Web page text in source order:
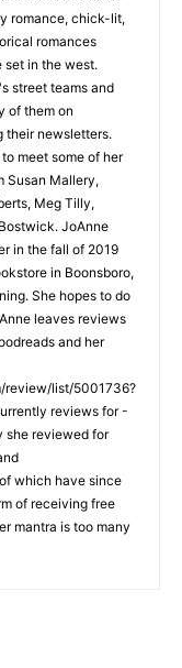
romance, chick-lit,
romances
set in the west.
street teams and
of them on
their newsletters.
meet some of her
Susan Mallery,
Meg Tilly,
JoAnne
in the fall of 2019
in Boonsboro,
She hopes to do
leaves reviews
and her
review/list/5001736?
reviews for -
she reviewed for
which have since
of receiving free
mantra is too many